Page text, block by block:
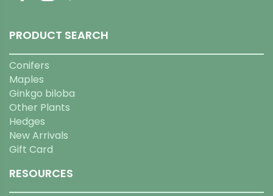
PRODUCT SEARCH
Conifers
Maples
Ginkgo biloba
Other Plants
Hedges
New Arrivals
Gift Card
RESOURCES